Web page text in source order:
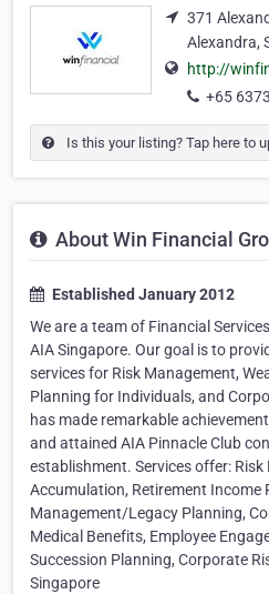
371
Alexandra,
http://
+65
Is this your listing? Tap here to
About Win Financial
Established January 2012
We are a team of Financial
AIA Singapore. Our goal is to
services for Risk Management,
Planning for Individuals, and
has made remarkable
and attained AIA Pinnacle Club
establishment. Services offer:
Accumulation, Retirement Income
Management/Legacy Planning,
Medical Benefits, Employee
Succession Planning, Corporate
Singapore